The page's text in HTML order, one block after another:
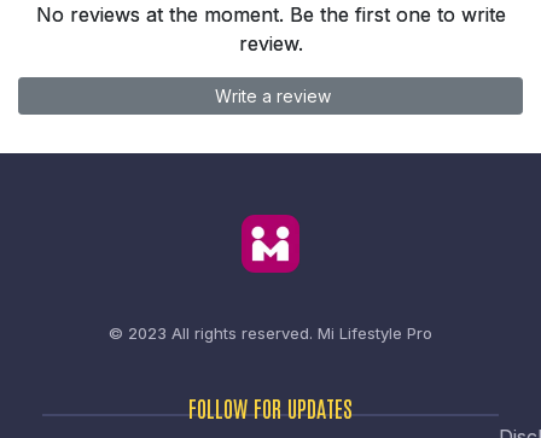
No reviews at the moment. Be the first one to write
review.
Write a review
© 2023 All rights reserved. Mi Lifestyle Pro
FOLLOW FOR UPDATES